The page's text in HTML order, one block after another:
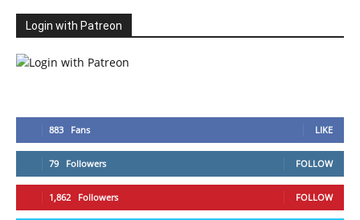
Login with Patreon
883 Fans LIKE
79 Followers FOLLOW
1,862 Followers FOLLOW